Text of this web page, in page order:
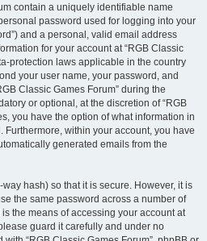
contain a uniquely identifiable name
password used for logging into your
and a personal, valid email address
for your account at “RGB Classic
protection laws applicable in the country
your user name, your password, and
Classic Games Forum” during the
or optional, at the discretion of “RGB
you have the option of what information in
within your account, you have
generated emails from the
hash) so that it is secure. However, it is
the same password across a number of
the means of accessing your account at
guard it carefully and under no